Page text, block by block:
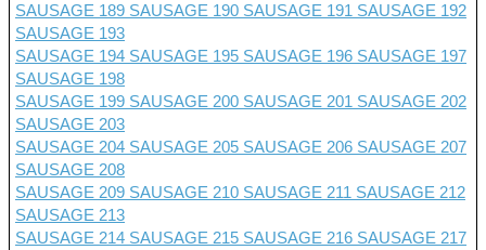
SAUSAGE 189 SAUSAGE 190 SAUSAGE 191 SAUSAGE 192
SAUSAGE 193
SAUSAGE 194 SAUSAGE 195 SAUSAGE 196 SAUSAGE 197
SAUSAGE 198
SAUSAGE 199 SAUSAGE 200 SAUSAGE 201 SAUSAGE 202
SAUSAGE 203
SAUSAGE 204 SAUSAGE 205 SAUSAGE 206 SAUSAGE 207
SAUSAGE 208
SAUSAGE 209 SAUSAGE 210 SAUSAGE 211 SAUSAGE 212
SAUSAGE 213
SAUSAGE 214 SAUSAGE 215 SAUSAGE 216 SAUSAGE 217